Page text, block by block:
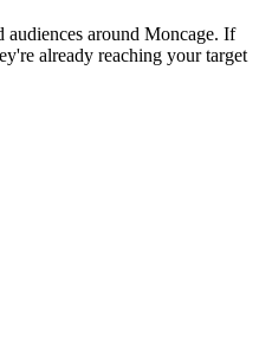
audiences around Moncage. If
already reaching your target